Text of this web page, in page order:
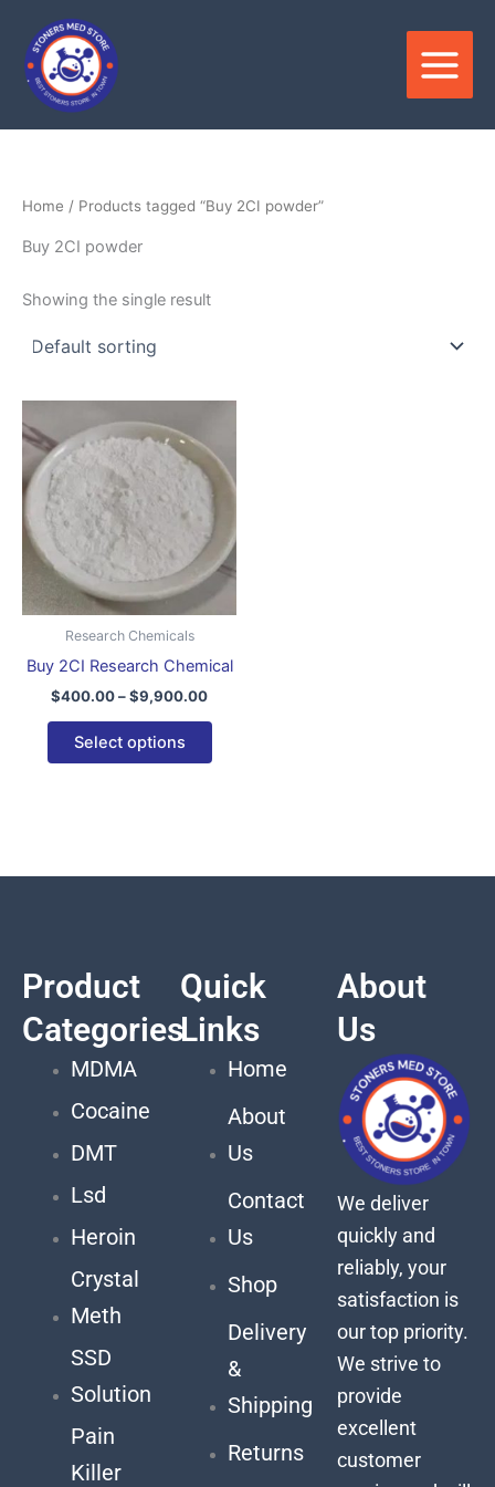
content
Home / Products tagged “Buy 2CI powder”
Buy 2CI powder
Showing the single result
Research Chemicals
Buy 2CI Research Chemical
$400.00–$9,900.00
$400.00
through
$9,900.00
Select options
has
multiple
The
options
may
on
product
page
Product
Categories
MDMA
Cocaine
DMT
Lsd
Heroin
Crystal
Meth
SSD
Solution
Pain
Killer
Quick
Links
Home
About
Us
Contact
Us
Shop
Delivery
&
Shipping
Returns
About
Us
We deliver
quickly and
reliably, your
satisfaction is
our top priority.
We strive to
provide
excellent
customer